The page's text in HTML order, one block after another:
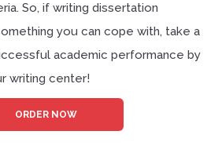
So, if writing dissertation
you can cope with, take a
academic performance by
writing center!
ORDER NOW